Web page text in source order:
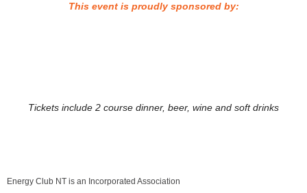
This event is proudly sponsored by:
Tickets include 2 course dinner, beer, wine and soft drinks
Energy Club NT is an Incorporated Association